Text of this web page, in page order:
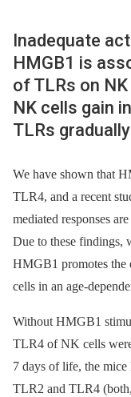
Inadequate
HMGB1 is
of TLRs on
NK cells gain
TLRs
We have shown that
TLR4, and a recent
mediated responses
Due to these findings,
HMGB1 promotes
cells in an age-
Without HMGB1
TLR4 of NK cells
7 days of life, the
TLR2 and TLR4 (both,